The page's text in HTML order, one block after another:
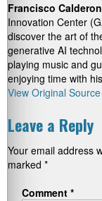
Francisco Calderon
Innovation Center
discover the art of
generative AI
playing music and
enjoying time with
View Original
Leave a Reply
Your email address
marked *
Comment *